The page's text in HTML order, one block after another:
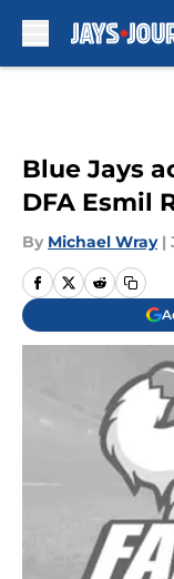
Blue Jays
DFA Esmil
By Michael Wray |